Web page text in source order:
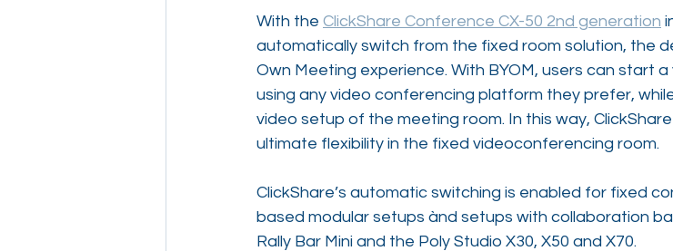
With the ClickShare Conference CX-50 2nd generation
automatically switch from the fixed room solution, the
Own Meeting experience. With BYOM, users can start
using any video conferencing platform they prefer,
video setup of the meeting room. In this way,
ultimate flexibility in the fixed videoconferencing room.
ClickShare’s automatic switching is enabled for fixed
based modular setups ànd setups with collaboration
Rally Bar Mini and the Poly Studio X30, X50 and X70.